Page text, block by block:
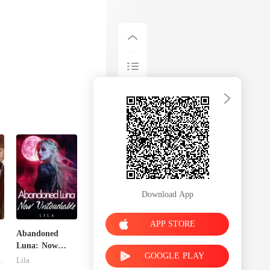
Abandoned
Luna: Now
Untouchable
Lila
Download App
APP STORE
GOOGLE PLAY